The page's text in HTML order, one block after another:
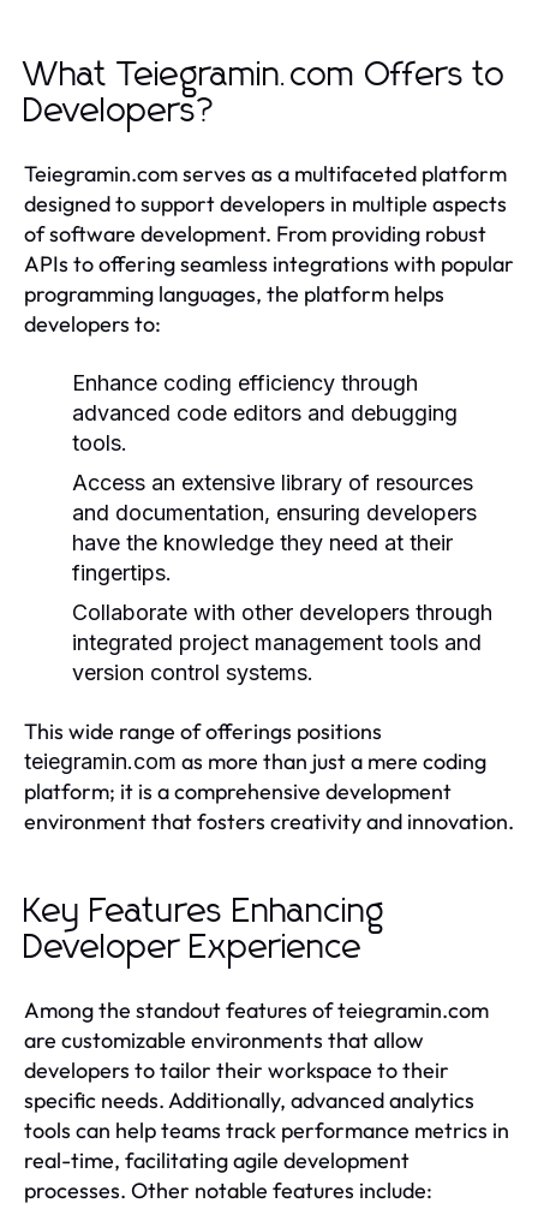
What Teiegramin.com Offers to
Developers?
Teiegramin.com serves as a multifaceted platform
designed to support developers in multiple aspects
of software development. From providing robust
APIs to offering seamless integrations with popular
programming languages, the platform helps
developers to:
Enhance coding efficiency through
advanced code editors and debugging
tools.
Access an extensive library of resources
and documentation, ensuring developers
have the knowledge they need at their
fingertips.
Collaborate with other developers through
integrated project management tools and
version control systems.
This wide range of offerings positions
teiegramin.com as more than just a mere coding
platform; it is a comprehensive development
environment that fosters creativity and innovation.
Key Features Enhancing
Developer Experience
Among the standout features of teiegramin.com
are customizable environments that allow
developers to tailor their workspace to their
specific needs. Additionally, advanced analytics
tools can help teams track performance metrics in
real-time, facilitating agile development
processes. Other notable features include: